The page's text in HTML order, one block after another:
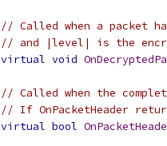
// Called when a packet
// and |level| is the
virtual void
// Called when the
// If OnPacketHeader
virtual bool